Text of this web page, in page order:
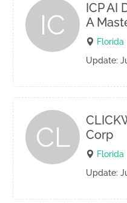
IC
ICP AI
A
Florida
Update:
CL
Corp
Florida
Update: